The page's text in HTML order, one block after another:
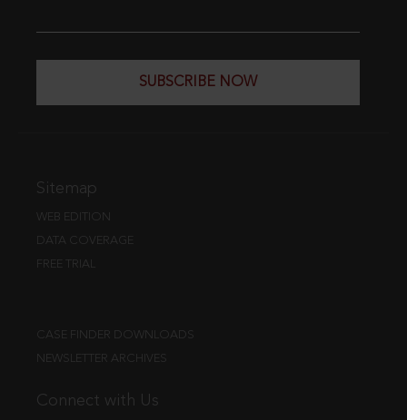
SUBSCRIBE NOW
Sitemap
WEB EDITION
DATA COVERAGE
FREE TRIAL
CASE FINDER DOWNLOADS
NEWSLETTER ARCHIVES
Connect with Us